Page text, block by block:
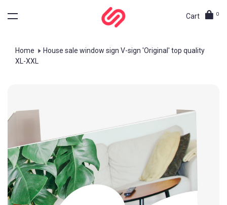
Cart 0
Home
House sale window sign V-sign 'Original' top quality
XL-XXL